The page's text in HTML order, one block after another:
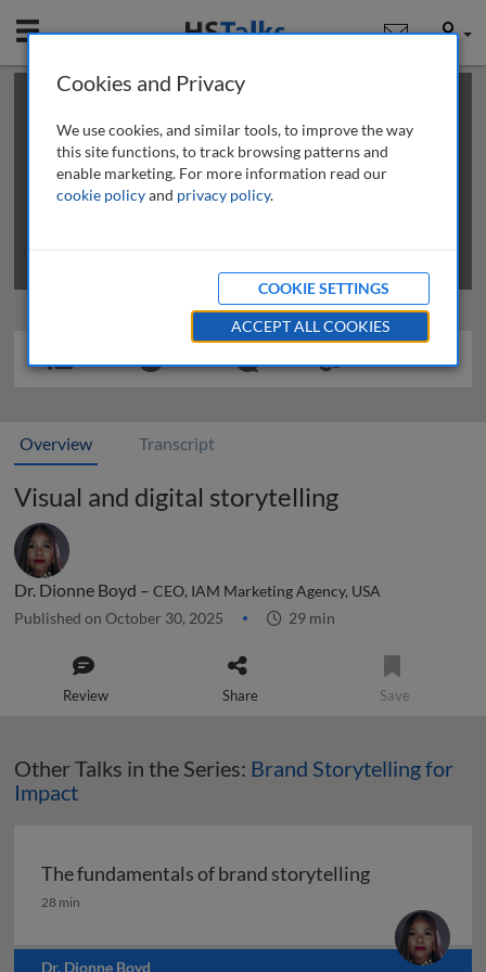
Mobile User
This is a limited length demo talk; you may
review methods of
obtaining more access
Overview Transcript
Visual and digital storytelling
Dr. Dionne Boyd – CEO, IAM Marketing Agency, USA
Published on October 30, 2025 29 min
Review Share Save
Other Talks in the Series: Brand Storytelling for
Impact
The fundamentals of brand storytelling
The fundamentals of brand storytelling
28 min
Dr. Dionne Boyd
Cookies and Privacy
We use cookies, and similar tools, to improve the way
this site functions, to track browsing patterns and
enable marketing. For more information read our
cookie policyand privacy policy.
COOKIE SETTINGS
ACCEPT ALL COOKIES